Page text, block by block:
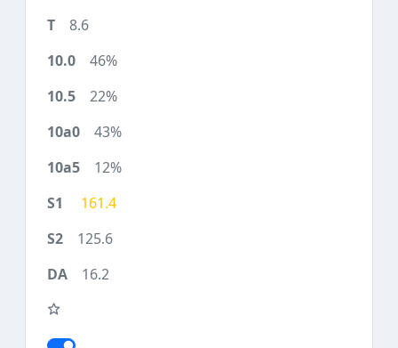
8.6
46%
22%
43%
12%
161.4
125.6
16.2